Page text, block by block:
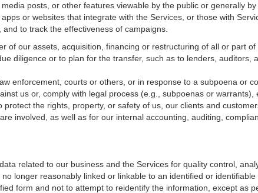
posts, or other features viewable by the public or generally
or websites that integrate with the Services, or those with
to track the effectiveness of campaigns.
of our assets, acquisition, financing or restructuring of all or part
diligence or to plan for the transfer, such as to lenders, auditors,
enforcement, courts or others, or in response to a subpoena or
us or, comply with legal process (e.g., subpoenas or warrants),
the rights, property, or safety of us, our clients and
involved, as well as for our internal accounting, auditing,
related to our business and the Services for quality control,
longer reasonably linked or linkable to an identified or
form and not to attempt to reidentify the information, except as